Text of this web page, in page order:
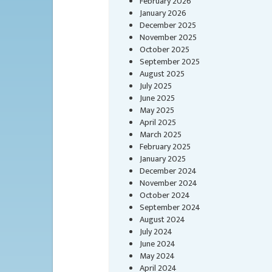
January 2026
December 2025
November 2025
October 2025
September 2025
August 2025
July 2025
June 2025
May 2025
April 2025
March 2025
February 2025
January 2025
December 2024
November 2024
October 2024
September 2024
August 2024
July 2024
June 2024
May 2024
April 2024